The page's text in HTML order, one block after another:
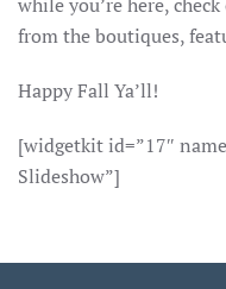
from the boutiques,
Happy Fall Ya’ll!
[widgetkit id=”17″
Slideshow”]